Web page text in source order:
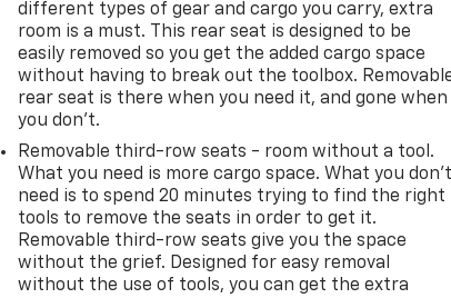
different types of gear and cargo you carry, extra
room is a must. This rear seat is designed to be
easily removed so you get the added cargo space
without having to break out the toolbox.
rear seat is there when you need it, and gone when
you don't.
Removable third-row seats - room without a tool.
What you need is more cargo space. What you don’t
need is to spend 20 minutes trying to find the right
tools to remove the seats in order to get it.
Removable third-row seats give you the space
without the grief. Designed for easy removal
without the use of tools, you can get the extra